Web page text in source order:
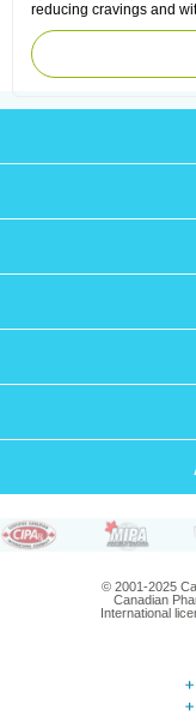
reducing cravings and
© 2001-2025
Canadian
International